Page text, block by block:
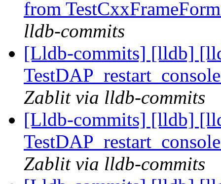
from
lldb-commits
[Lldb-commits] [lldb]
Zablit via lldb-commits
[Lldb-commits] [lldb]
Zablit via lldb-commits